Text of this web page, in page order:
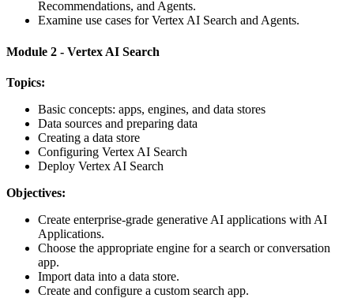
Recommendations, and Agents.
Examine use cases for Vertex AI Search and Agents.
Module 2 - Vertex AI Search
Topics:
Basic concepts: apps, engines, and data stores
Data sources and preparing data
Creating a data store
Configuring Vertex AI Search
Deploy Vertex AI Search
Objectives:
Create enterprise-grade generative AI applications with AI
Applications.
Choose the appropriate engine for a search or conversation
app.
Import data into a data store.
Create and configure a custom search app.